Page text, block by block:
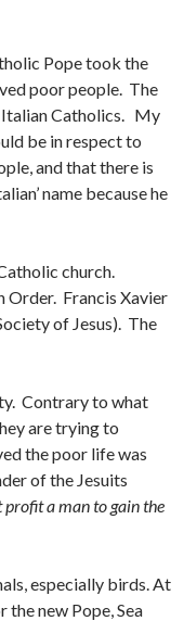
Pope took the
poor people. The
Italian Catholics. My
be in respect to
and that there is
name because he
church.
Order. Francis Xavier
of Jesus). The
Contrary to what
are trying to
the poor life was
of the Jesuits
a man to gain the
especially birds. At
new Pope, Sea